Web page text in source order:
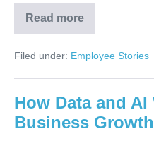
Read more
Filed under: Employee Stories
How Data and
Business